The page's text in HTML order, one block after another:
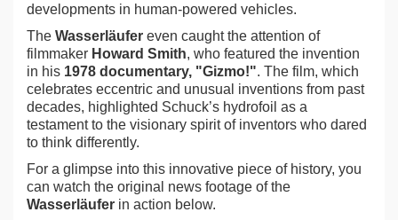
developments in human-powered vehicles.
The Wasserläufer even caught the attention of
filmmaker Howard Smith, who featured the invention
in his 1978 documentary, "Gizmo!". The film, which
celebrates eccentric and unusual inventions from past
decades, highlighted Schuck’s hydrofoil as a
testament to the visionary spirit of inventors who dared
to think differently.
For a glimpse into this innovative piece of history, you
can watch the original news footage of the
Wasserläufer in action below.